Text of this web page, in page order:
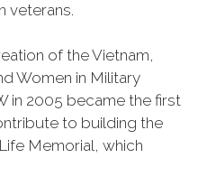
veterans.
of the Vietnam,
Women in Military
in 2005 became the first
to building the
Memorial, which